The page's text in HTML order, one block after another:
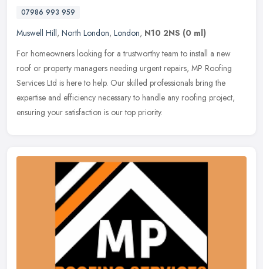
07986 993 959
Muswell Hill, North London, London, N10 2NS (0 ml)
For homeowners looking for a trustworthy team to install a new
roof or property managers needing urgent repairs, MP Roofing
Services Ltd is here to help. Our skilled professionals bring the
expertise and efficiency necessary to handle any roofing project,
ensuring your satisfaction is our top priority.